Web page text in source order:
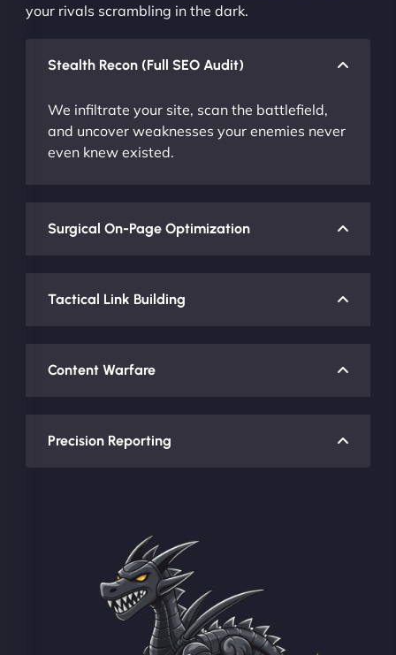
your rivals scrambling in the dark.
Stealth Recon (Full SEO Audit)
We infiltrate your site, scan the battlefield,
and uncover weaknesses your enemies never
even knew existed.
Surgical On-Page Optimization
Tactical Link Building
Content Warfare
Precision Reporting